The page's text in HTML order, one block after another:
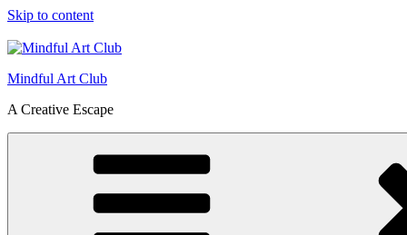
Skip to content
Mindful Art Club
A Creative Escape